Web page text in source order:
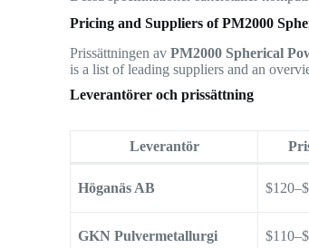
Pricing and Suppliers of PM2000
Prissättningen avPM2000 Spherical
is a list of leading suppliers and an
Leverantörer och prissättning
Leverantör
Höganäs AB
GKN Pulvermetallurgi